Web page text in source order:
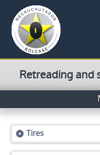
Retreading and
Tires